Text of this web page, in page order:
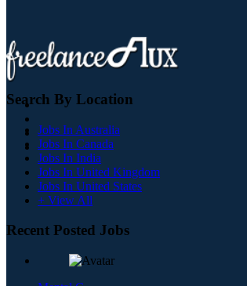
Search By Location
Jobs In Australia
Jobs In Canada
Jobs In India
Jobs In United Kingdom
Jobs In United States
+ View All
Recent Posted Jobs